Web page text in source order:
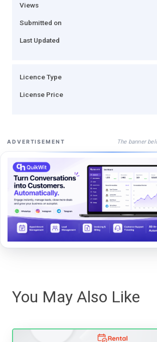
Views
Submitted on
Last Updated
Licence Type
License Price
ADVERTISEMENT The banner
You May Also Like